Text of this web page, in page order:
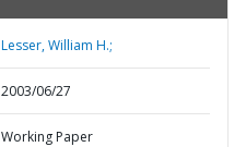
Lesser, William H.;
2003/06/27
Working Paper